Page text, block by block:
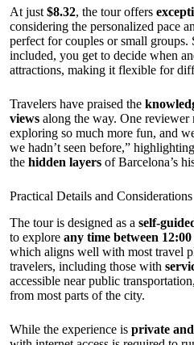
At just$8.32, the tour offers
considering the personalized pace
perfect for couples or small groups.
included, you get to decide when
attractions, making it flexible for
Travelers have praised the
views along the way. One reviewer
exploring so much more fun, and
we hadn’t seen before,”
the hidden layers of Barcelona’s
Practical Details and Considerations
The tour is designed as a self-
to explore any time between
which aligns well with most travel
travelers, including those with
accessible near public
from most parts of the city.
While the experience is private